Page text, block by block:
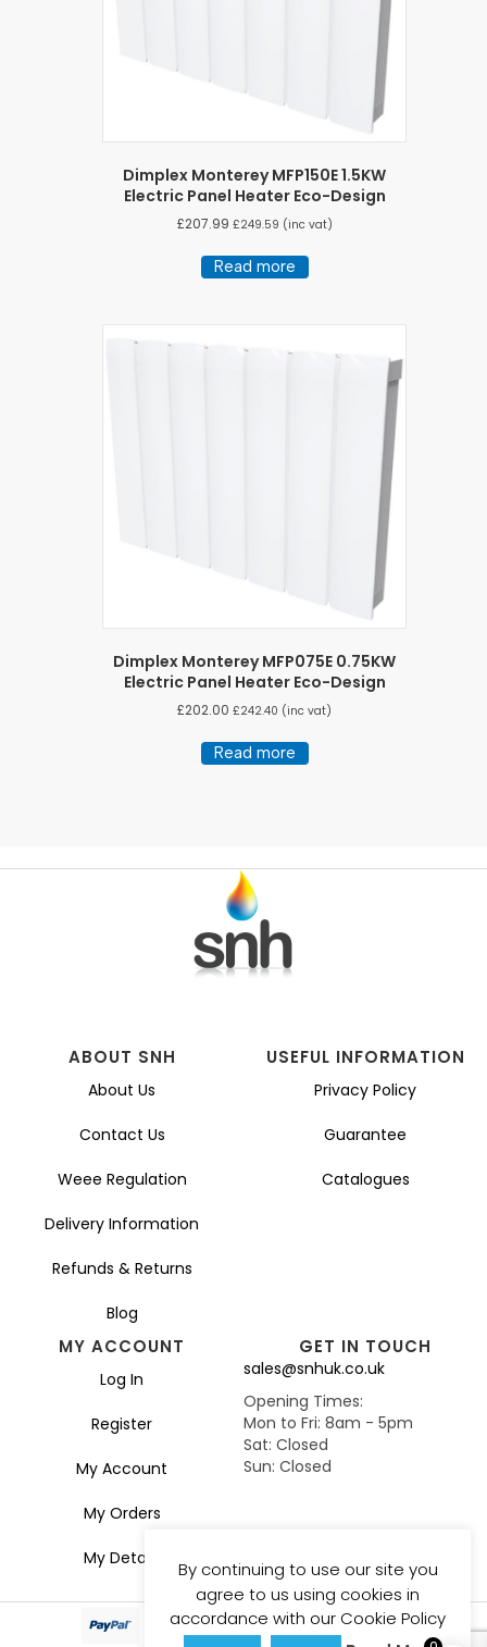
Dimplex Monterey MFP150E 1.5KW
Electric Panel Heater Eco-Design
£207.99 £249.59 (inc vat)
Read more
Dimplex Monterey MFP075E 0.75KW
Electric Panel Heater Eco-Design
£202.00 £242.40 (inc vat)
Read more
ABOUT SNH
About Us
Contact Us
Weee Regulation
Delivery Information
Refunds & Returns
Blog
USEFUL INFORMATION
Privacy Policy
Guarantee
Catalogues
MY ACCOUNT
Log In
Register
My Account
My Orders
My Details
GET IN TOUCH
sales@snhuk.co.uk
Opening Times:
Mon to Fri: 8am - 5pm
Sat: Closed
Sun: Closed
By continuing to use our site you
agree to us using cookies in
accordance with our Cookie Policy